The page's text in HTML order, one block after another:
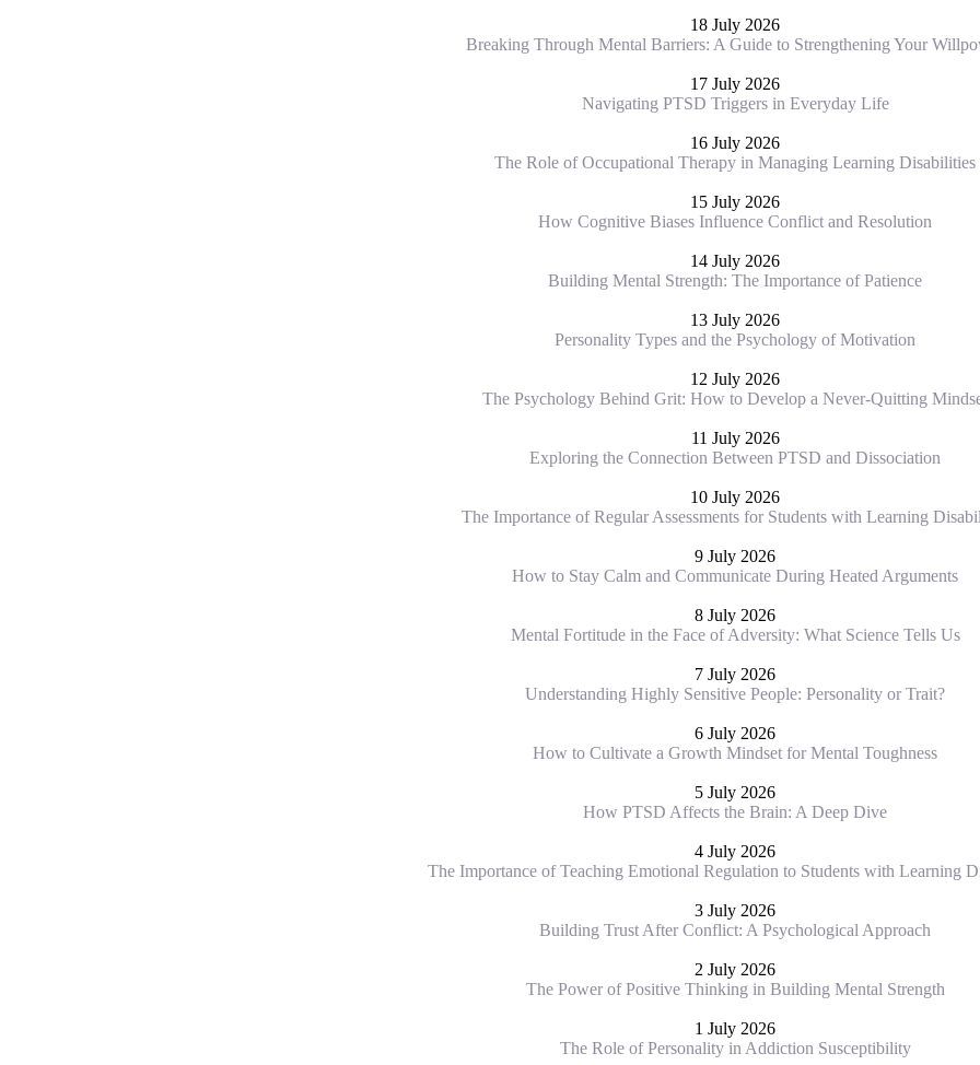
18 July 2026
Breaking Through Mental Barriers: A Guide to Strengthening Your
17 July 2026
Navigating PTSD Triggers in Everyday Life
16 July 2026
The Role of Occupational Therapy in Managing Learning Disabilities
15 July 2026
How Cognitive Biases Influence Conflict and Resolution
14 July 2026
Building Mental Strength: The Importance of Patience
13 July 2026
Personality Types and the Psychology of Motivation
12 July 2026
The Psychology Behind Grit: How to Develop a Never-Quitting
11 July 2026
Exploring the Connection Between PTSD and Dissociation
10 July 2026
The Importance of Regular Assessments for Students with Learning
9 July 2026
How to Stay Calm and Communicate During Heated Arguments
8 July 2026
Mental Fortitude in the Face of Adversity: What Science Tells Us
7 July 2026
Understanding Highly Sensitive People: Personality or Trait?
6 July 2026
How to Cultivate a Growth Mindset for Mental Toughness
5 July 2026
How PTSD Affects the Brain: A Deep Dive
4 July 2026
The Importance of Teaching Emotional Regulation to Students with Learning
3 July 2026
Building Trust After Conflict: A Psychological Approach
2 July 2026
The Power of Positive Thinking in Building Mental Strength
1 July 2026
The Role of Personality in Addiction Susceptibility